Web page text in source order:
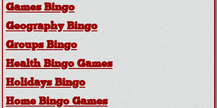
Games Bingo
Geography Bingo
Groups Bingo
Health Bingo Games
Holidays Bingo
Home Bingo Games